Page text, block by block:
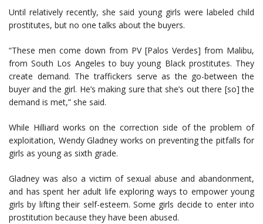
Until relatively recently, she said young girls were labeled child
prostitutes, but no one talks about the buyers.
“These men come down from PV [Palos Verdes] from Malibu,
from South Los Angeles to buy young Black prostitutes. They
create demand. The traffickers serve as the go-between the
buyer and the girl. He’s making sure that she’s out there [so] the
demand is met,” she said.
While Hilliard works on the correction side of the problem of
exploitation, Wendy Gladney works on preventing the pitfalls for
girls as young as sixth grade.
Gladney was also a victim of sexual abuse and abandonment,
and has spent her adult life exploring ways to empower young
girls by lifting their self-esteem. Some girls decide to enter into
prostitution because they have been abused.